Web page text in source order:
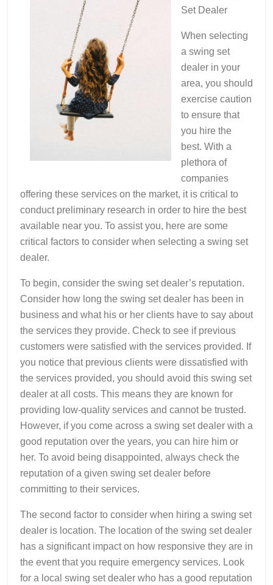
Set Dealer
When selecting
a swing set
dealer in your
area, you should
exercise caution
to ensure that
you hire the
best. With a
plethora of
companies
offering these services on the market, it is critical to
conduct preliminary research in order to hire the best
available near you. To assist you, here are some
critical factors to consider when selecting a swing set
dealer.
To begin, consider the swing set dealer’s reputation.
Consider how long the swing set dealer has been in
business and what his or her clients have to say about
the services they provide. Check to see if previous
customers were satisfied with the services provided. If
you notice that previous clients were dissatisfied with
the services provided, you should avoid this swing set
dealer at all costs. This means they are known for
providing low-quality services and cannot be trusted.
However, if you come across a swing set dealer with a
good reputation over the years, you can hire him or
her. To avoid being disappointed, always check the
reputation of a given swing set dealer before
committing to their services.
The second factor to consider when hiring a swing set
dealer is location. The location of the swing set dealer
has a significant impact on how responsive they are in
the event that you require emergency services. Look
for a local swing set dealer who has a good reputation